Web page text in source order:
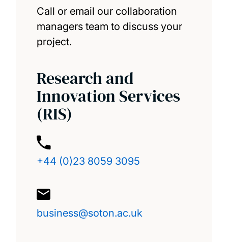
Call or email our collaboration
managers team to discuss your
project.
Research and
Innovation Services
(RIS)
+44 (0)23 8059 3095
business@soton.ac.uk